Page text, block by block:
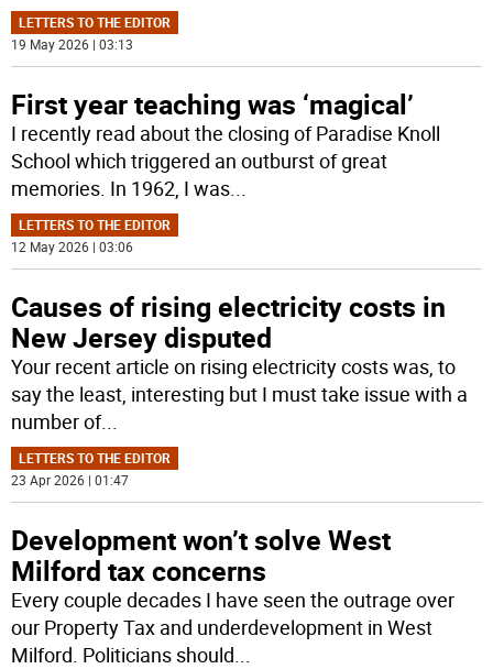
LETTERS TO THE EDITOR
19 May 2026 | 03:13
First year teaching was ‘magical’
I recently read about the closing of Paradise Knoll
School which triggered an outburst of great
memories. In 1962, I was...
LETTERS TO THE EDITOR
12 May 2026 | 03:06
Causes of rising electricity costs in
New Jersey disputed
Your recent article on rising electricity costs was, to
say the least, interesting but I must take issue with a
number of...
LETTERS TO THE EDITOR
23 Apr 2026 | 01:47
Development won’t solve West
Milford tax concerns
Every couple decades I have seen the outrage over
our Property Tax and underdevelopment in West
Milford. Politicians should...